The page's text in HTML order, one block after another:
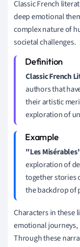
Classic French
deep emotional
complex nature of
societal challenges.
Classic French
authors that
their artistic
exploration of
"Les
exploration of
together stories
the backdrop of
Characters in these
emotional journeys,
Through these